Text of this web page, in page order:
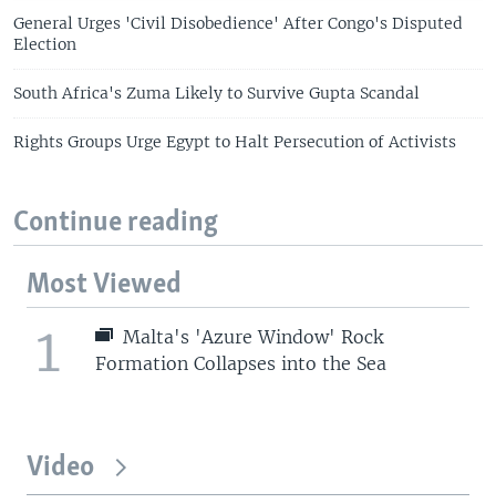
General Urges 'Civil Disobedience' After Congo's Disputed
Election
South Africa's Zuma Likely to Survive Gupta Scandal
Rights Groups Urge Egypt to Halt Persecution of Activists
Continue reading
Most Viewed
1
Malta's 'Azure Window' Rock
Formation Collapses into the Sea
Video